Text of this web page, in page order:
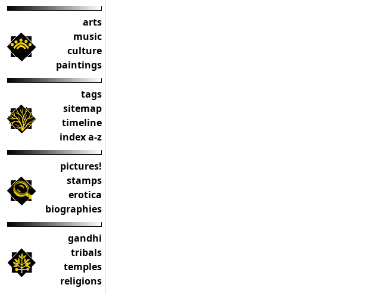
arts
music
culture
paintings
tags
sitemap
timeline
index a-z
pictures!
stamps
erotica
biographies
gandhi
tribals
temples
religions